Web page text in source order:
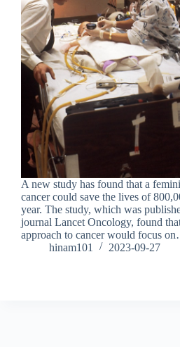
A new study has found that a
cancer could save the lives of
year. The study, which was
journal Lancet Oncology, found
approach to cancer would focus
hinam101
2023-09-27